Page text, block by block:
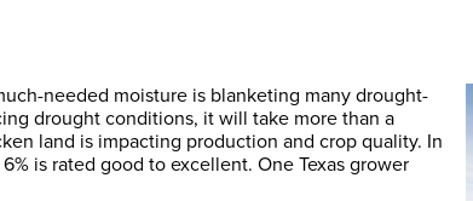
needed moisture is blanketing many drought-
drought conditions, it will take more than a
land is impacting production and crop quality. In
is rated good to excellent. One Texas grower